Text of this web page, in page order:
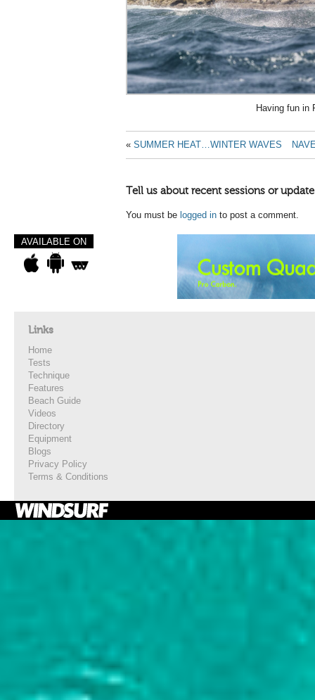
Having fun in
« SUMMER HEAT…WINTER WAVES
Tell us about recent sessions or
You must be logged in to post a comment.
AVAILABLE ON
Links
Home
Tests
Technique
Features
Beach Guide
Videos
Directory
Equipment
Blogs
Privacy Policy
Terms & Conditions